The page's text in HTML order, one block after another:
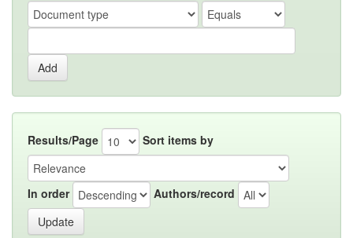
Results/Page Sort items by
In order Authors/record